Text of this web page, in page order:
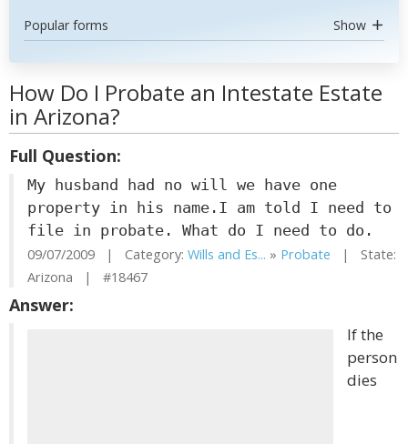
Popular forms Show
How Do I Probate an Intestate Estate
in Arizona?
Full Question:
My husband had no will we have one
property in his name.I am told I need to
file in probate. What do I need to do.
09/07/2009 | Category: Wills and Es... » Probate | State:
Arizona | #18467
Answer:
If the
person
dies